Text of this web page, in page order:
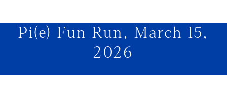
Pi(e) Fun Run, March 15,
2026